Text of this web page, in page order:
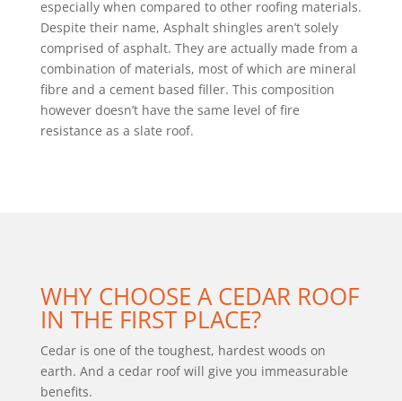
especially when compared to other roofing materials.
Despite their name, Asphalt shingles aren’t solely
comprised of asphalt. They are actually made from a
combination of materials, most of which are mineral
fibre and a cement based filler. This composition
however doesn’t have the same level of fire
resistance as a slate roof.
WHY CHOOSE A CEDAR ROOF
IN THE FIRST PLACE?
Cedar is one of the toughest, hardest woods on
earth. And a cedar roof will give you immeasurable
benefits.